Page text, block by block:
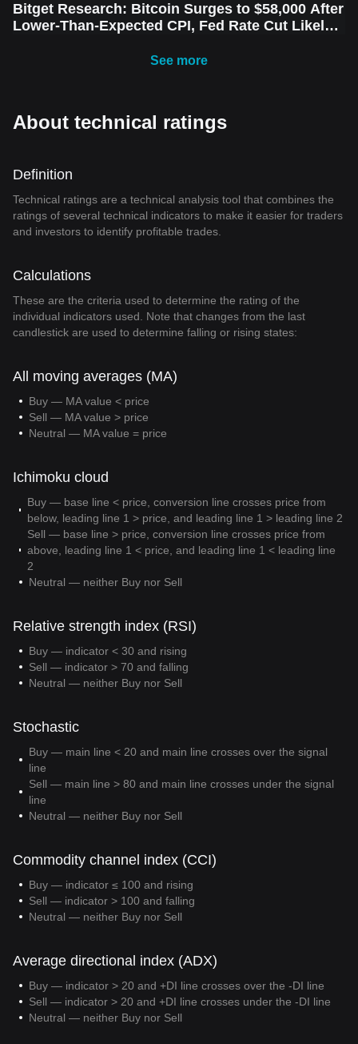
Bitget Research: Bitcoin Surges to $58,000 After
Lower-Than-Expected CPI, Fed Rate Cut Likely
See more
About technical ratings
Definition
Technical ratings are a technical analysis tool that combines the
ratings of several technical indicators to make it easier for traders
and investors to identify profitable trades.
Calculations
These are the criteria used to determine the rating of the
individual indicators used. Note that changes from the last
candlestick are used to determine falling or rising states:
All moving averages (MA)
Buy — MA value < price
Sell — MA value > price
Neutral — MA value = price
Ichimoku cloud
Buy — base line < price, conversion line crosses price from
below, leading line 1 > price, and leading line 1 > leading line 2
Sell — base line > price, conversion line crosses price from
above, leading line 1 < price, and leading line 1 < leading line
2
Neutral — neither Buy nor Sell
Relative strength index (RSI)
Buy — indicator < 30 and rising
Sell — indicator > 70 and falling
Neutral — neither Buy nor Sell
Stochastic
Buy — main line < 20 and main line crosses over the signal
line
Sell — main line > 80 and main line crosses under the signal
line
Neutral — neither Buy nor Sell
Commodity channel index (CCI)
Buy — indicator ≤ 100 and rising
Sell — indicator > 100 and falling
Neutral — neither Buy nor Sell
Average directional index (ADX)
Buy — indicator > 20 and +DI line crosses over the -DI line
Sell — indicator > 20 and +DI line crosses under the -DI line
Neutral — neither Buy nor Sell